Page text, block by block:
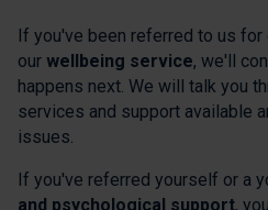
If you've been referred to us for
our wellbeing service, we'll
happens next. We will talk you
services and support available
issues.
If you've referred yourself or a
and psychological support,